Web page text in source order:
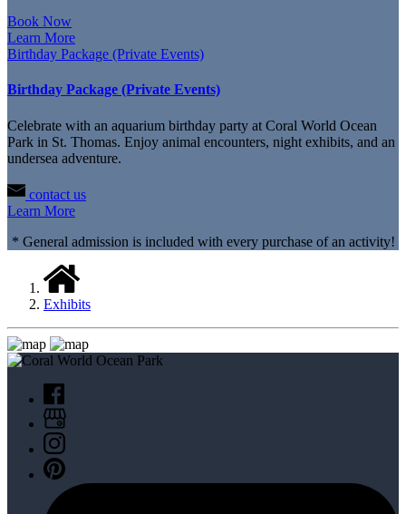
Book Now
Learn More
Birthday Package (Private Events)
Birthday Package (Private Events)
Celebrate with an aquarium birthday party at Coral World Ocean
Park in St. Thomas. Enjoy animal encounters, night exhibits, and an
undersea adventure.
contact us
Learn More
* General admission is included with every purchase of an activity!
Exhibits